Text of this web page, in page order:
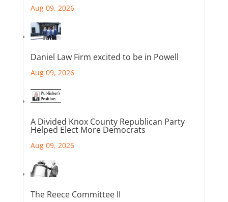
Aug 09, 2026
Daniel Law Firm excited to be in Powell
Aug 09, 2026
A Divided Knox County Republican Party
Helped Elect More Democrats
Aug 09, 2026
The Reece Committee II